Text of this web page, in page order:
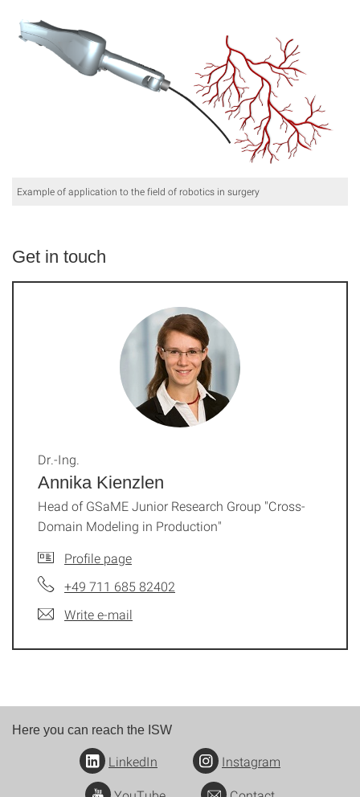
Example of application to the field of robotics in surgery
Get in touch
Annika Kienzlen
Dr.-Ing.
Head of GSaME Junior Research Group "Cross-
Domain Modeling in Production"
Profile page
+49 711 685 82402
Write e-mail
Here you can reach the ISW
LinkedIn
Instagram